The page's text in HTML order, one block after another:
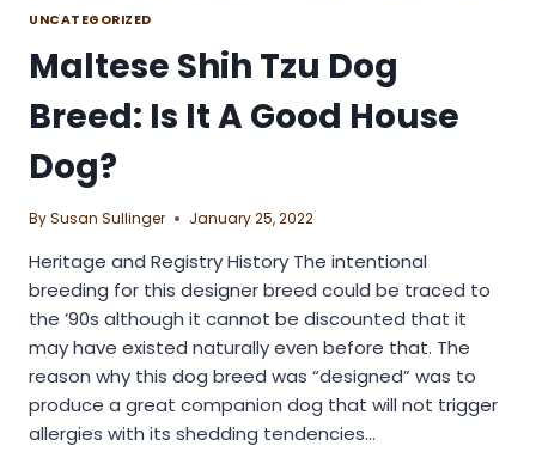
UNCATEGORIZED
Maltese Shih Tzu Dog
Breed: Is It A Good House
Dog?
BySusan Sullinger January 25, 2022
Heritage and Registry History The intentional
breeding for this designer breed could be traced to
the ’90s although it cannot be discounted that it
may have existed naturally even before that. The
reason why this dog breed was “designed” was to
produce a great companion dog that will not trigger
allergies with its shedding tendencies…